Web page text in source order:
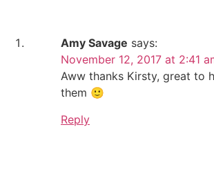
Amy Savage says:
November 12, 2017 at 2:41
Aww thanks Kirsty, great to
them 🙂
Reply